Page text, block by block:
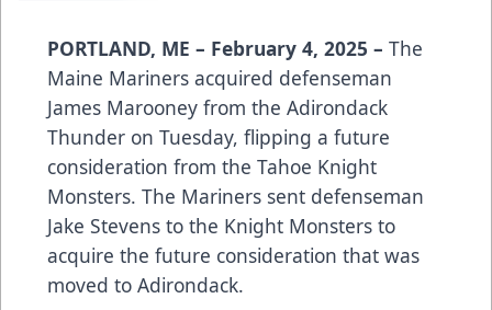
PORTLAND, ME – February 4, 2025 – The
Maine Mariners acquired defenseman
James Marooney from the Adirondack
Thunder on Tuesday, flipping a future
consideration from the Tahoe Knight
Monsters. The Mariners sent defenseman
Jake Stevens to the Knight Monsters to
acquire the future consideration that was
moved to Adirondack.